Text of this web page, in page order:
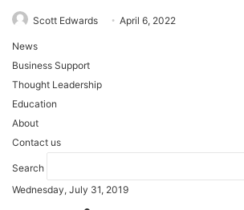
Scott Edwards April 6, 2022
News
Business Support
Thought Leadership
Education
About
Contact us
Search
Wednesday, July 31, 2019